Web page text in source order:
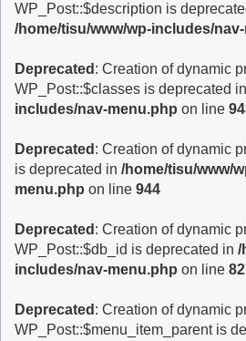
WP_Post::$description is
/home/tisu/www/wp-includes/
Deprecated : Creation of dynamic
WP_Post::$classes is deprecated in
includes/nav-menu.php on line
Deprecated : Creation of dynamic
is deprecated in /home/tisu/www/
menu.php on line 944
Deprecated : Creation of dynamic
WP_Post::$db_id is deprecated in /
includes/nav-menu.php on line
Deprecated : Creation of dynamic
WP_Post::$menu_item_parent is